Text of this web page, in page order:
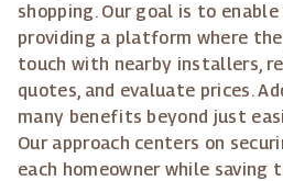
shopping. Our goal is to
providing a platform where
touch with nearby installers,
quotes, and evaluate prices.
many benefits beyond just
Our approach centers on
each homeowner while saving